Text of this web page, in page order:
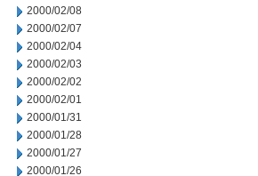
2000/02/08
2000/02/07
2000/02/04
2000/02/03
2000/02/02
2000/02/01
2000/01/31
2000/01/28
2000/01/27
2000/01/26